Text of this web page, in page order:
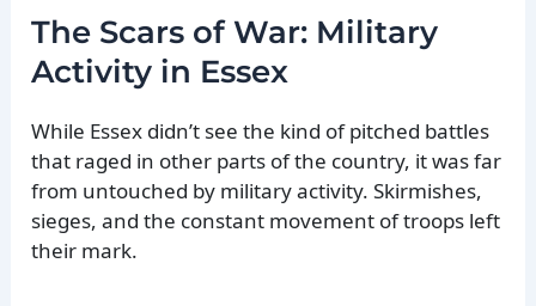
The Scars of War: Military
Activity in Essex
While Essex didn’t see the kind of pitched battles
that raged in other parts of the country, it was far
from untouched by military activity. Skirmishes,
sieges, and the constant movement of troops left
their mark.